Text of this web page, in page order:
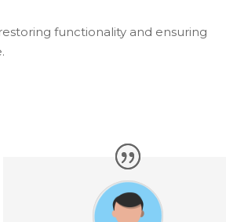
functionality and ensuring